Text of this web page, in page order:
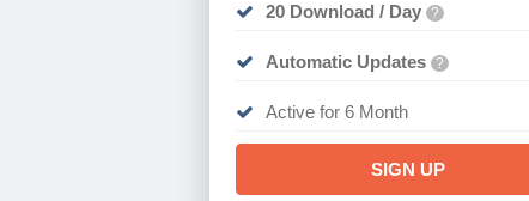
20 Download / Day ?
Automatic Updates ?
Active for 6 Month
SIGN UP